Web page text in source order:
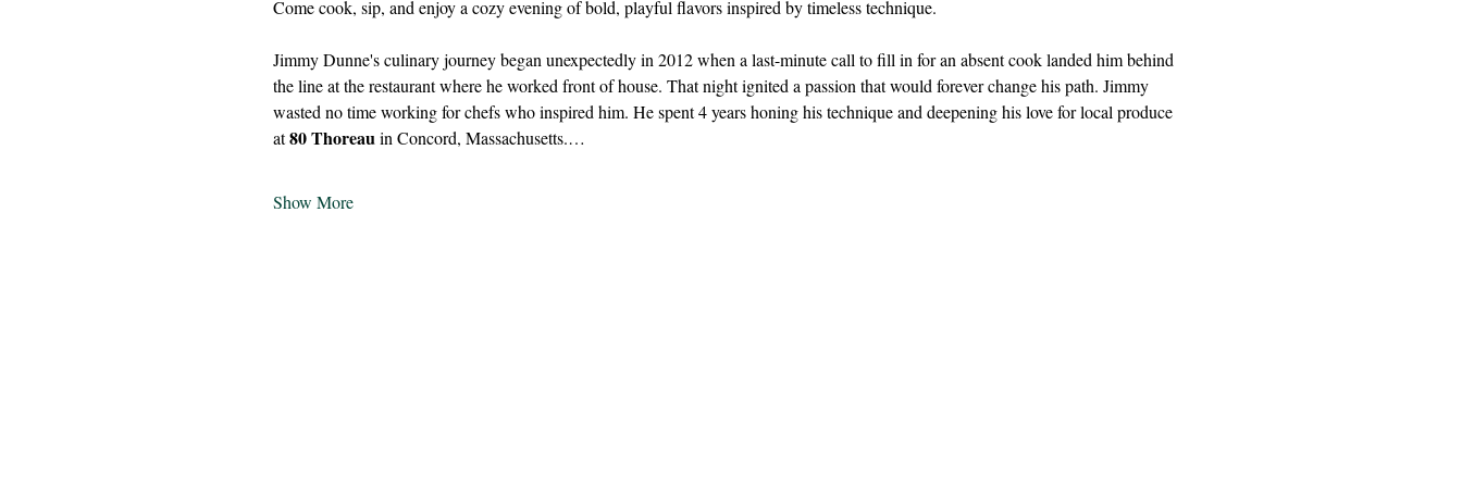
Come cook, sip, and enjoy a cozy evening of bold, playful flavors inspired by timeless technique.
Jimmy Dunne's culinary journey began unexpectedly in 2012 when a last-minute call to fill in for an absent cook landed him behind
the line at the restaurant where he worked front of house. That night ignited a passion that would forever change his path. Jimmy
wasted no time working for chefs who inspired him. He spent 4 years honing his technique and deepening his love for local produce
at 80 Thoreau in Concord, Massachusetts.…
Show More